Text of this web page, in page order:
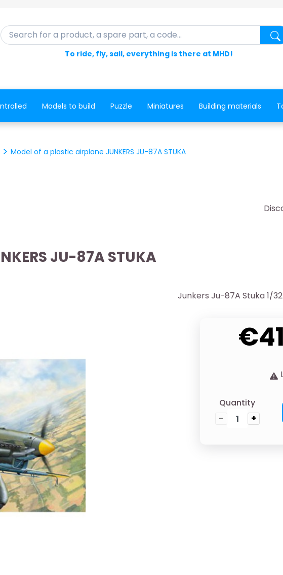
Search for a product, a spare part, a code...
To ride, fly, sail, everything is there at MHD!
Models to build Puzzle Miniatures Building materials
Model of a plastic airplane JUNKERS JU-87A STUKA
JU-87A STUKA
Junkers Ju-87A Stuka 1/32
Quantity
-
+